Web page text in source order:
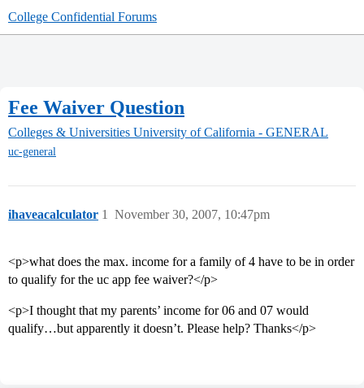
College Confidential Forums
Fee Waiver Question
Colleges & Universities University of California - GENERAL
uc-general
ihaveacalculator November 30, 2007, 10:47pm
1
<p>what does the max. income for a family of 4 have to be in order
to qualify for the uc app fee waiver?</p>
<p>I thought that my parents’ income for 06 and 07 would
qualify…but apparently it doesn’t. Please help? Thanks</p>